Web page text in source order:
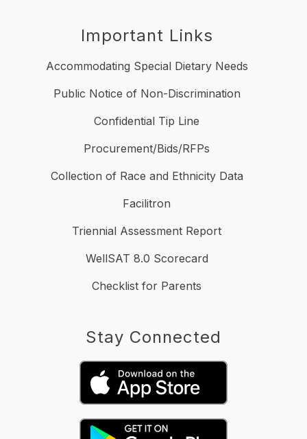
Important Links
Accommodating Special Dietary Needs
Public Notice of Non-Discrimination
Confidential Tip Line
Procurement/Bids/RFPs
Collection of Race and Ethnicity Data
Facilitron
Triennial Assessment Report
WellSAT 8.0 Scorecard
Checklist for Parents
Stay Connected